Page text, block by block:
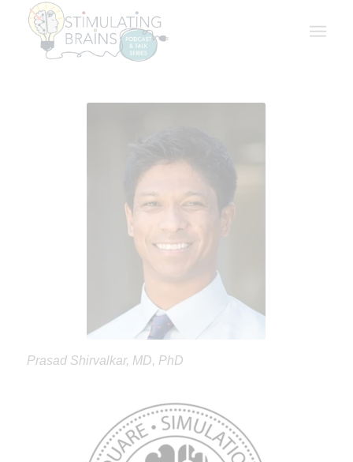
Prasad Shirvalkar, MD, PhD